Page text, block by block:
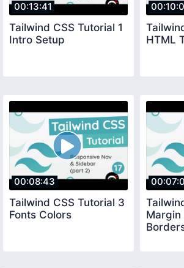
00:13:41
Tailwind CSS Tutorial 1
Intro Setup
HTML
00:08:43
Tailwind CSS Tutorial 3
Fonts Colors
Margin